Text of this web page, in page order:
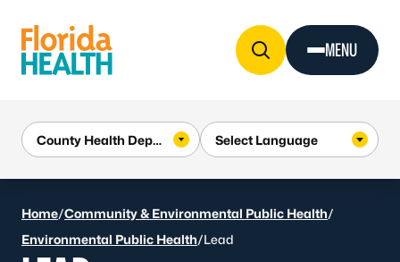
MENU
Home/Community & Environmental Public Health/
Environmental Public Health/Lead